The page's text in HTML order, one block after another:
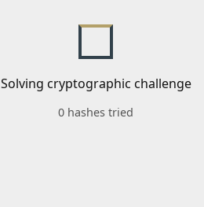
Solving cryptographic challenge
0 hashes tried